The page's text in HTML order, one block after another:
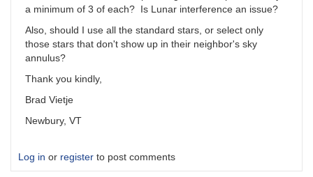
a minimum of 3 of each? Is Lunar interference an issue?
Also, should I use all the standard stars, or select only
those stars that don't show up in their neighbor's sky
annulus?
Thank you kindly,
Brad Vietje
Newbury, VT
Log in or register to post comments